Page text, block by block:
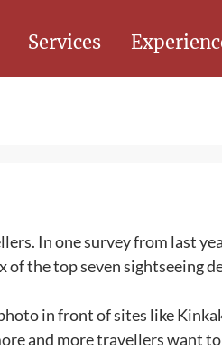
Services
In one survey from last
of the top seven sightseeing
in front of sites like
and more travellers want